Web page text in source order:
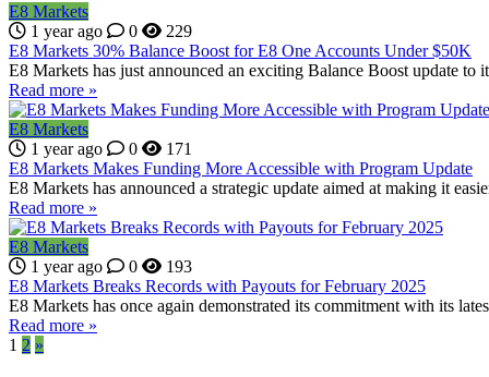
E8 Markets
1 year ago
0
229
E8 Markets 30% Balance Boost for E8 One Accounts Under $50K
E8 Markets has just announced an exciting Balance Boost update to
Read more »
E8 Markets
1 year ago
0
171
E8 Markets Makes Funding More Accessible with Program Update
E8 Markets has announced a strategic update aimed at making it
Read more »
E8 Markets
1 year ago
0
193
E8 Markets Breaks Records with Payouts for February 2025
E8 Markets has once again demonstrated its commitment with its
Read more »
1 2 »